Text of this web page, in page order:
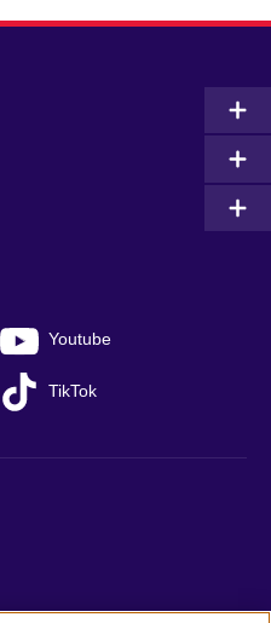
Youtube
TikTok